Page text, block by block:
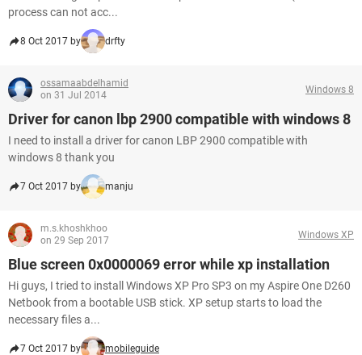
process can not acc...
8 Oct 2017 by drfty
ossamaabdelhamid
on 31 Jul 2014
Windows 8
Driver for canon lbp 2900 compatible with windows 8
I need to install a driver for canon LBP 2900 compatible with
windows 8 thank you
7 Oct 2017 by manju
m.s.khoshkhoo
on 29 Sep 2017
Windows XP
Blue screen 0x0000069 error while xp installation
Hi guys, I tried to install Windows XP Pro SP3 on my Aspire One D260
Netbook from a bootable USB stick. XP setup starts to load the
necessary files a...
7 Oct 2017 by mobileguide